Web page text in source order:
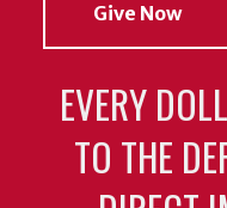
Give Now
EVERY
TO THE